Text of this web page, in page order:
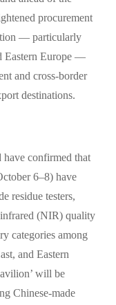
procurement
— particularly
Eastern Europe —
and cross-border
destinations.
confirmed that
6–8) have
residue testers,
(NIR) quality
categories among
and Eastern
will be
Chinese-made